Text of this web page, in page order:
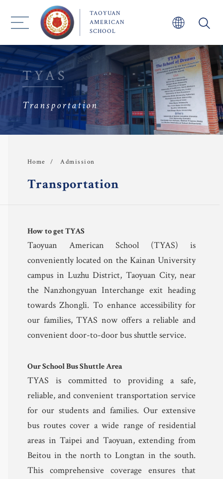
TAOYUAN
AMERICAN
SCHOOL
About TYAS
Community
Calendar
Contact
Transportation
TYAS
Home Admission
Transportation
How to get TYAS
Taoyuan American School (TYAS) is
conveniently located on the Kainan University
campus in Luzhu District, Taoyuan City, near
the Nanzhongyuan Interchange exit heading
towards Zhongli. To enhance accessibility for
our families, TYAS now offers a reliable and
convenient door-to-door bus shuttle service.
Our School Bus Shuttle Area
TYAS is committed to providing a safe,
reliable, and convenient transportation service
for our students and families. Our extensive
bus routes cover a wide range of residential
areas in Taipei and Taoyuan, extending from
Beitou in the north to Longtan in the south.
This comprehensive coverage ensures that